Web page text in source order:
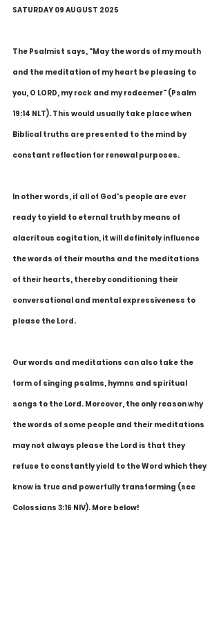
SATURDAY 09 AUGUST 2025
The Psalmist says, "May the words of my mouth
and the meditation of my heart be pleasing to
you, O LORD, my rock and my redeemer" (Psalm
19:14 NLT). This would usually take place when
Biblical truths are presented to the mind by
constant reflection for renewal purposes.
In other words, if all of God's people are ever
ready to yield to eternal truth by means of
alacritous cogitation, it will definitely influence
the words of their mouths and the meditations
of their hearts, thereby conditioning their
conversational and mental expressiveness to
please the Lord.
Our words and meditations can also take the
form of singing psalms, hymns and spiritual
songs to the Lord. Moreover, the only reason why
the words of some people and their meditations
may not always please the Lord is that they
refuse to constantly yield to the Word which they
know is true and powerfully transforming (see
Colossians 3:16 NIV). More below!